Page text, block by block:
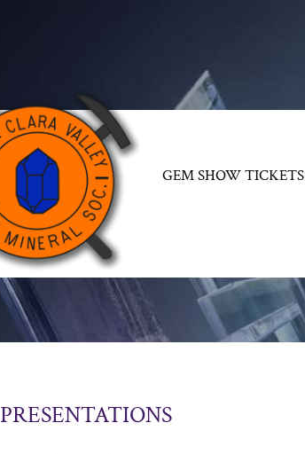
GEM SHOW TICKETS
GALLERIES
PRESENTATIONS